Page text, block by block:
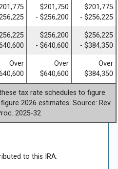
$201,750
- $256,200
$201,775
- $256,225
$256,200
- $640,600
$256,225
- $384,350
Over
Over
$640,600
Over
$384,350
tax rate schedules to figure
2026 estimates. Source: Rev.
2025-32
to this IRA.